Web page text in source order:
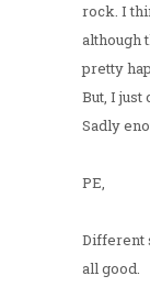
rock. I
although
pretty
But, I just
Sadly
PE,
Different
all good.